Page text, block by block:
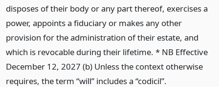
disposes of their body or any part thereof, exercises a
power, appoints a fiduciary or makes any other
provision for the administration of their estate, and
which is revocable during their lifetime. * NB Effective
December 12, 2027 (b) Unless the context otherwise
requires, the term “will” includes a “codicil”.